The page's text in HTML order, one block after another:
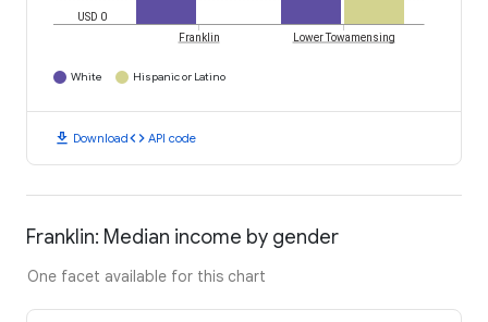
USD 0
Franklin Lower Towamensing
White Hispanic or Latino
download Downloadcode API code
Franklin: Median income by gender
One facet available for this chart